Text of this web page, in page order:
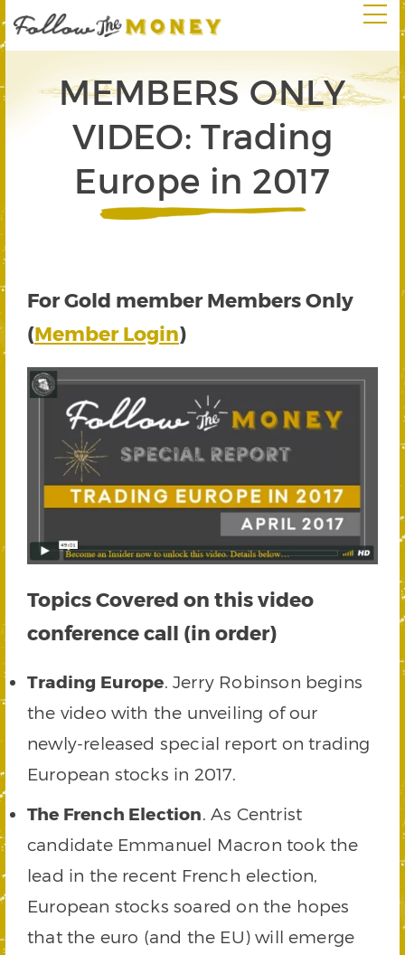
MEMBERS ONLY
VIDEO: Trading
Europe in 2017
For Gold member Members Only
(Member Login)
Topics Covered on this video
conference call (in order)
Trading Europe. Jerry Robinson begins
the video with the unveiling of our
newly-released special report on trading
European stocks in 2017.
The French Election. As Centrist
candidate Emmanuel Macron took the
lead in the recent French election,
European stocks soared on the hopes
that the euro (and the EU) will emerge